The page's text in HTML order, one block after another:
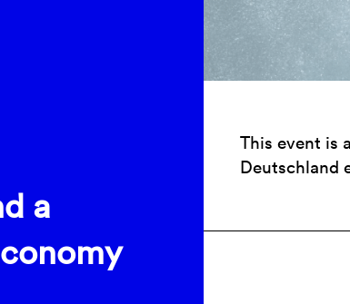
a
This event is
Deutschland